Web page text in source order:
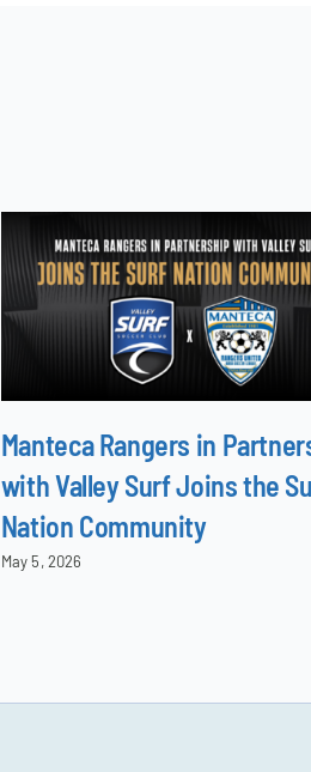
Manteca Rangers in
with Valley Surf Joins the
Nation Community
May 5, 2026